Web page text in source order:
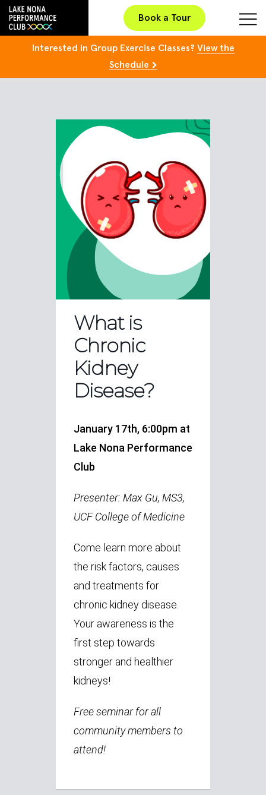
Book a Tour
Interested in Group Exercise Classes? View the
Schedule
What is
Chronic
Kidney
Disease?
January 17th, 6:00pm at
Lake Nona Performance
Club
Presenter: Max Gu, MS3,
UCF College of Medicine
Come learn more about
the risk factors, causes
and treatments for
chronic kidney disease.
Your awareness is the
first step towards
stronger and healthier
kidneys!
Free seminar for all
community members to
attend!